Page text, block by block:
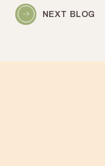
NEXT BLOG